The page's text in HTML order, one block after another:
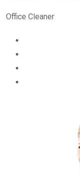
Office Cleaner